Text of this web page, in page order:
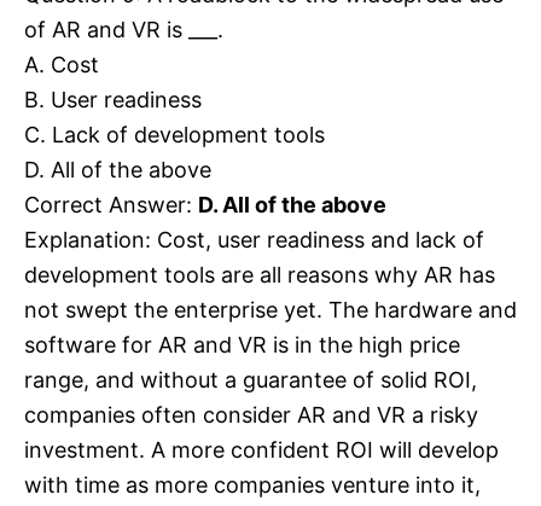
of AR and VR is ___.
A. Cost
B. User readiness
C. Lack of development tools
D. All of the above
Correct Answer: D. All of the above
Explanation: Cost, user readiness and lack of
development tools are all reasons why AR has
not swept the enterprise yet. The hardware and
software for AR and VR is in the high price
range, and without a guarantee of solid ROI,
companies often consider AR and VR a risky
investment. A more confident ROI will develop
with time as more companies venture into it,